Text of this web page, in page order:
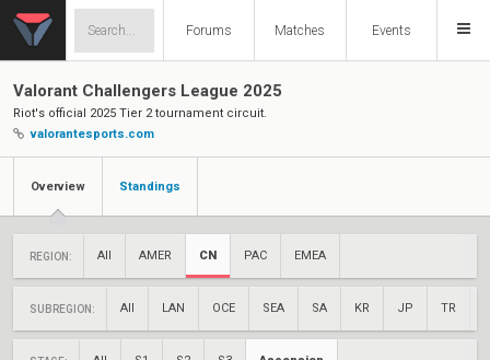
Forums Matches Events
Valorant Challengers League 2025
Riot's official 2025 Tier 2 tournament circuit.
valorantesports.com
Overview Standings
REGION: All AMER CN PAC EMEA
SUBREGION: All LAN OCE SEA SA KR JP TR